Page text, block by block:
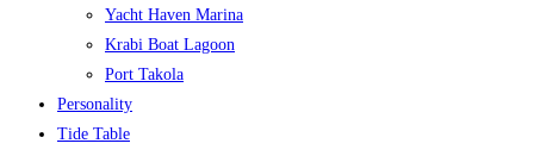
Yacht Haven Marina
Krabi Boat Lagoon
Port Takola
Personality
Tide Table